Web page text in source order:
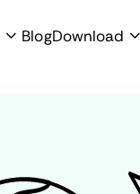
BlogDownload